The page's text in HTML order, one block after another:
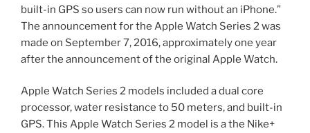
built-in GPS so users can now run without an iPhone.”
The announcement for the Apple Watch Series 2 was
made on September 7, 2016, approximately one year
after the announcement of the original Apple Watch.
Apple Watch Series 2 models included a dual core
processor, water resistance to 50 meters, and built-in
GPS. This Apple Watch Series 2 model is a the Nike+